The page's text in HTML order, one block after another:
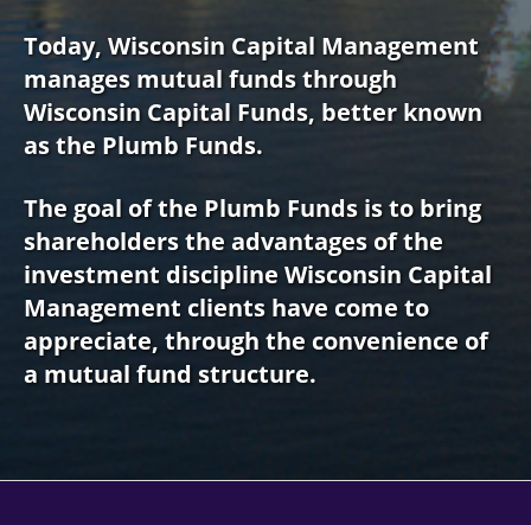
Today, Wisconsin Capital Management
manages mutual funds through
Wisconsin Capital Funds, better known
as the Plumb Funds.
The goal of the Plumb Funds is to bring
shareholders the advantages of the
investment discipline Wisconsin Capital
Management clients have come to
appreciate, through the convenience of
a mutual fund structure.